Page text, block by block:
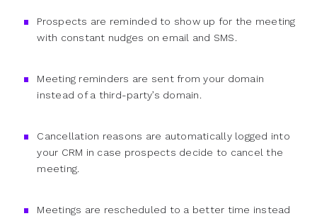
Prospects are reminded to show up for the meeting
with constant nudges on email and SMS.
Meeting reminders are sent from your domain
instead of a third-party’s domain.
Cancellation reasons are automatically logged into
your CRM in case prospects decide to cancel the
meeting.
Meetings are rescheduled to a better time instead